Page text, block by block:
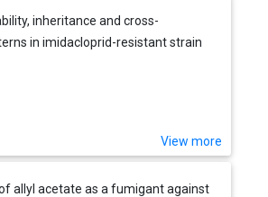
inheritance and cross-
in imidacloprid-resistant strain
View more
allyl acetate as a fumigant against